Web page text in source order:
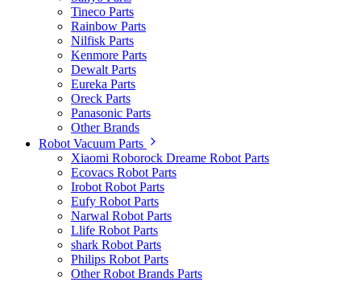
Tineco Parts
Rainbow Parts
Nilfisk Parts
Kenmore Parts
Dewalt Parts
Eureka Parts
Oreck Parts
Panasonic Parts
Other Brands
Robot Vacuum Parts
Xiaomi Roborock Dreame Robot Parts
Ecovacs Robot Parts
Irobot Robot Parts
Eufy Robot Parts
Narwal Robot Parts
Llife Robot Parts
shark Robot Parts
Philips Robot Parts
Other Robot Brands Parts